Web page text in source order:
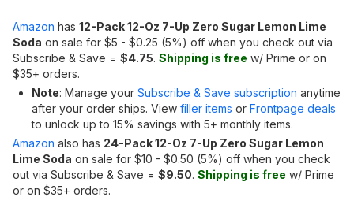
Amazon has 12-Pack 12-Oz 7-Up Zero Sugar Lemon Lime
Soda on sale for $5 - $0.25 (5%) off when you check out via
Subscribe & Save = $4.75. Shipping is free w/ Prime or on
$35+ orders.
Note: Manage your Subscribe & Save subscription anytime
after your order ships. View filler items or Frontpage deals
to unlock up to 15% savings with 5+ monthly items.
Amazon also has 24-Pack 12-Oz 7-Up Zero Sugar Lemon
Lime Soda on sale for $10 - $0.50 (5%) off when you check
out via Subscribe & Save = $9.50. Shipping is free w/ Prime
or on $35+ orders.